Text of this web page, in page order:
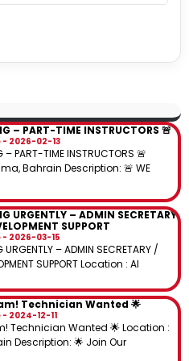
– PART-TIME INSTRUCTORS 🚨
2026-02-13
– PART-TIME INSTRUCTORS 🚨
Bahrain Description: 🚨 WE
URGENTLY – ADMIN SECRETARY
SUPPORT
2026-03-15
URGENTLY – ADMIN SECRETARY /
SUPPORT Location : Al
Technician Wanted 🌟
2024-12-11
Technician Wanted 🌟 Location :
Description: 🌟 Join Our